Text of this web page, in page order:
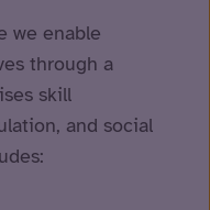
we enable
through a
skill
and social